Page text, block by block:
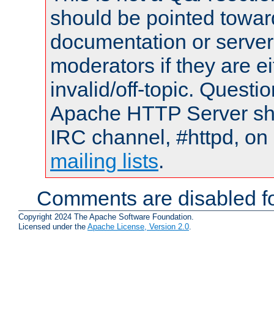
should be pointed
documentation or
moderators if they are
invalid/off-topic.
Apache HTTP Server
IRC channel, #httpd,
mailing lists.
Comments are disabled
Copyright 2024 The Apache Software Foundation.
Licensed under the Apache License, Version 2.0.